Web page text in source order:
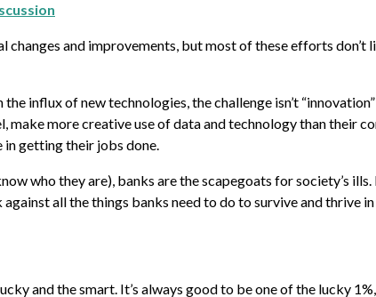
changes and improvements, but most of these efforts don’t
influx of new technologies, the challenge isn’t
make more creative use of data and technology than their
in getting their jobs done.
who they are), banks are the scapegoats for society’s ills.
all the things banks need to do to survive and thrive
and the smart. It’s always good to be one of the lucky